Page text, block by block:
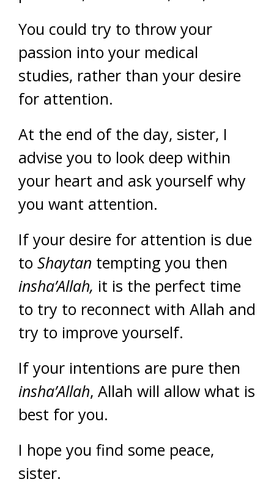
You could try to throw your
passion into your medical
studies, rather than your desire
for attention.
At the end of the day, sister, I
advise you to look deep within
your heart and ask yourself why
you want attention.
If your desire for attention is due
to Shaytan tempting you then
insha’Allah, it is the perfect time
to try to reconnect with Allah and
try to improve yourself.
If your intentions are pure then
insha’Allah, Allah will allow what is
best for you.
I hope you find some peace,
sister.